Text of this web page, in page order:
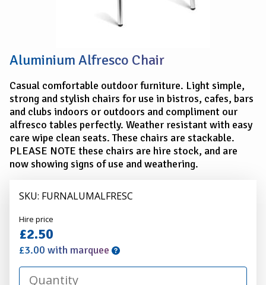
Aluminium Alfresco Chair
Casual comfortable outdoor furniture. Light simple,
strong and stylish chairs for use in bistros, cafes, bars
and clubs indoors or outdoors and compliment our
alfresco tables perfectly. Weather resistant with easy
care wipe clean seats. These chairs are stackable.
PLEASE NOTE these chairs are hire stock, and are
now showing signs of use and weathering.
SKU: FURNALUMALFRESC
Alexander
Hire
Hire price
£2.50
£3.00 with marquee